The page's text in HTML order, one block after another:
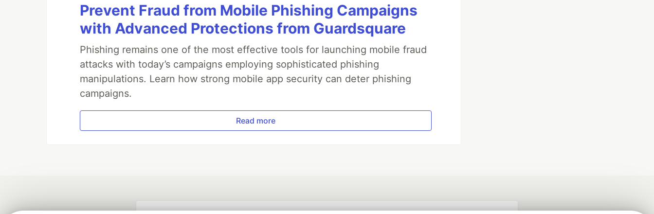
Prevent Fraud from Mobile Phishing Campaigns
with Advanced Protections from Guardsquare
Phishing remains one of the most effective tools for launching mobile fraud
attacks with today’s campaigns employing sophisticated phishing
manipulations. Learn how strong mobile app security can deter phishing
campaigns.
Read more